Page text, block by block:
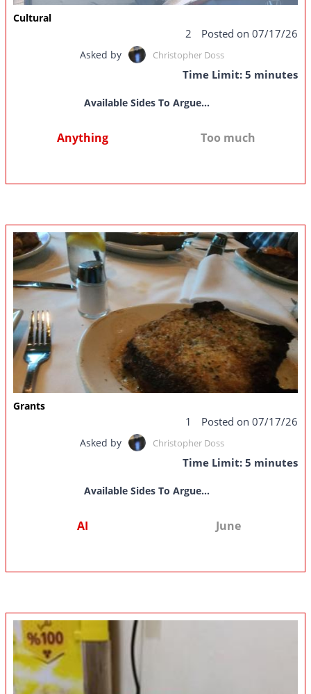
Cultural
2 Posted on 07/17/26
Asked by Christopher Doss
Time Limit: 5 minutes
Available Sides To Argue...
Anything Too much
Grants
1 Posted on 07/17/26
Asked by Christopher Doss
Time Limit: 5 minutes
Available Sides To Argue...
AI June